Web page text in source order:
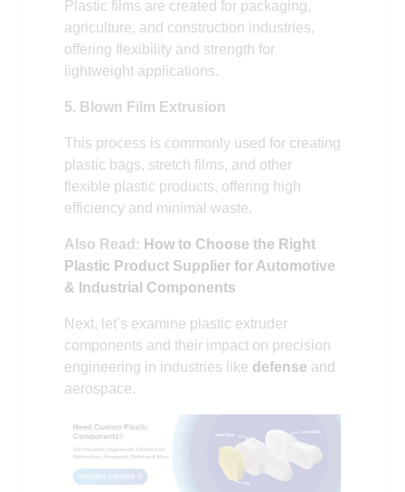
Plastic films are created for packaging,
agriculture, and construction industries,
offering flexibility and strength for
lightweight applications.
5. Blown Film Extrusion
This process is commonly used for creating
plastic bags, stretch films, and other
flexible plastic products, offering high
efficiency and minimal waste.
Also Read: How to Choose the Right
Plastic Product Supplier for Automotive
& Industrial Components
Next, let’s examine plastic extruder
components and their impact on precision
engineering in industries like defense and
aerospace.